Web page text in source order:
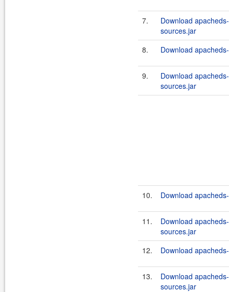
7.
Download
sources.jar
8.
Download
9.
Download
sources.jar
10. Download
11.
Download
sources.jar
12.
Download
13.
Download
sources.jar